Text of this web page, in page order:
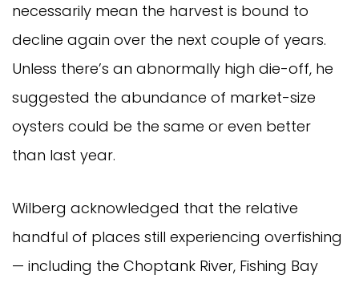
necessarily mean the harvest is bound to
decline again over the next couple of years.
Unless there’s an abnormally high die-off, he
suggested the abundance of market-size
oysters could be the same or even better
than last year.
Wilberg acknowledged that the relative
handful of places still experiencing overfishing
— including the Choptank River, Fishing Bay